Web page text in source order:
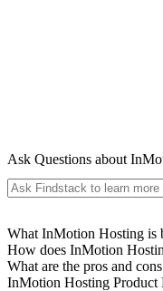
Ask Questions about
What InMotion Hosting is
How does InMotion
What are the pros and
InMotion Hosting Product